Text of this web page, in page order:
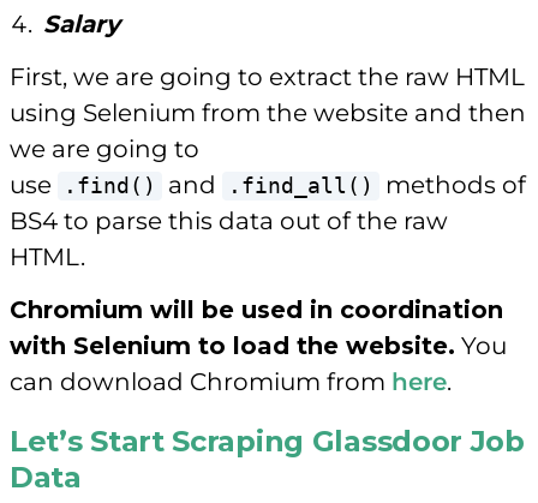
Salary
First, we are going to extract the raw HTML
using Selenium from the website and then
we are going to
use
.find() and .find_all()
methods of
BS4 to parse this data out of the raw
HTML.
Chromium will be used in coordination
with Selenium to load the website. You
can download Chromium from here.
Let’s Start Scraping Glassdoor Job
Data